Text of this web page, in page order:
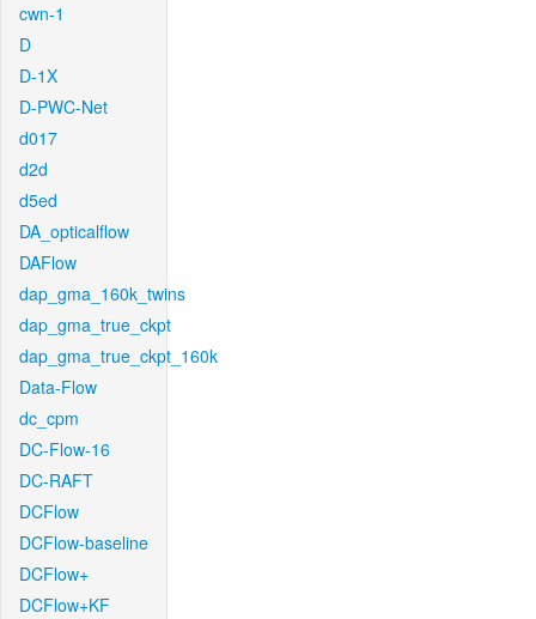
cwn-1
D
D-1X
D-PWC-Net
d017
d2d
d5ed
DA_opticalflow
DAFlow
dap_gma_160k_twins
dap_gma_true_ckpt
dap_gma_true_ckpt_160k
Data-Flow
dc_cpm
DC-Flow-16
DC-RAFT
DCFlow
DCFlow-baseline
DCFlow+
DCFlow+KF